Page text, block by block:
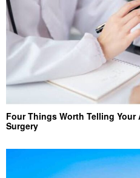
Four Things Worth Telling
Surgery